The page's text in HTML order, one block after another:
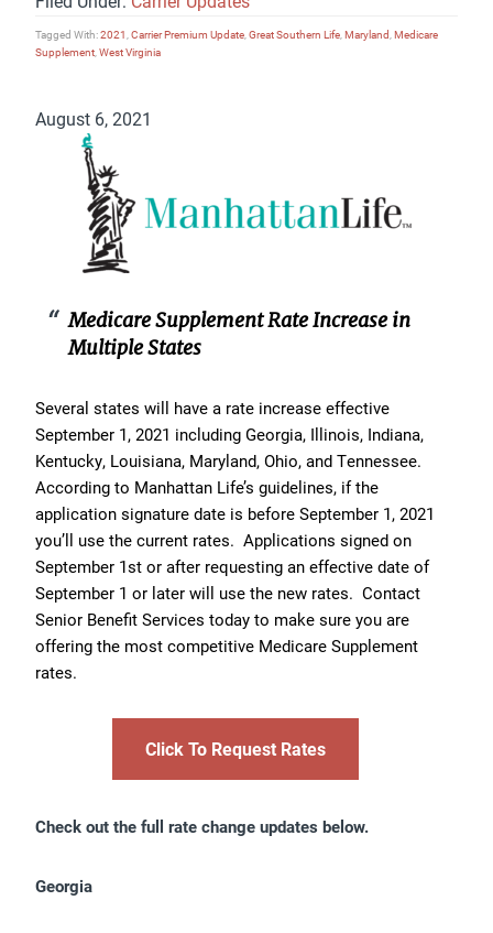
Tagged With:2021,Carrier Premium Update,Great Southern Life,Maryland,Medicare
Supplement,West Virginia
August 6, 2021
Medicare Supplement Rate Increase in
Multiple States
Several states will have a rate increase effective
September 1, 2021 including Georgia, Illinois, Indiana,
Kentucky, Louisiana, Maryland, Ohio, and Tennessee.
According to Manhattan Life’s guidelines, if the
application signature date is before September 1, 2021
you’ll use the current rates. Applications signed on
September 1st or after requesting an effective date of
September 1 or later will use the new rates. Contact
Senior Benefit Services today to make sure you are
offering the most competitive Medicare Supplement
rates.
Click To Request Rates
Check out the full rate change updates below.
Georgia